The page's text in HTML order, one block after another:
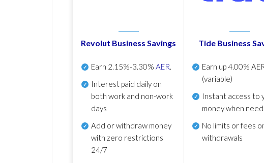
Revolut Business Savings
Earn 2.15%-3.30% AER.
Interest paid daily on
both work and non-work
days
Add or withdraw money
with zero restrictions
24/7
Tide Business
Earn up4.00%
(variable)
Instant access to
money when
No limits or fees
withdrawals